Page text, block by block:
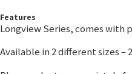
Features
Longview Series, comes with
Available in 2 different sizes –